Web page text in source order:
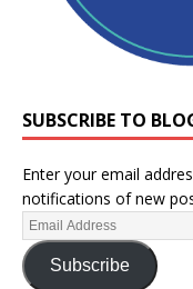
SUBSCRIBE TO
Enter your email
notifications of new
Subscribe